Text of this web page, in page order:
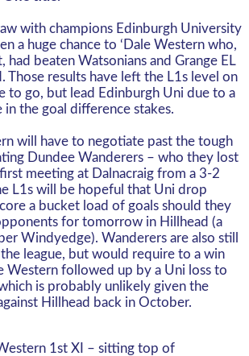
with champions Edinburgh University
a huge chance to ‘Dale Western who,
had beaten Watsonians and Grange EL
Those results have left the L1s level on
to go, but lead Edinburgh Uni due to a
in the goal difference stakes.
will have to negotiate past the tough
Dundee Wanderers – who they lost
meeting at Dalnacraig from a 3-2
L1s will be hopeful that Uni drop
a bucket load of goals should they
for tomorrow in Hillhead (a
Windyedge). Wanderers are also still
league, but would require to a win
Western followed up by a Uni loss to
is probably unlikely given the
Hillhead back in October.
1st XI – sitting top of